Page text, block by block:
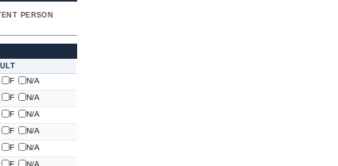
PERSON
F
N/A
F
N/A
F
N/A
F
N/A
F
N/A
F N/A